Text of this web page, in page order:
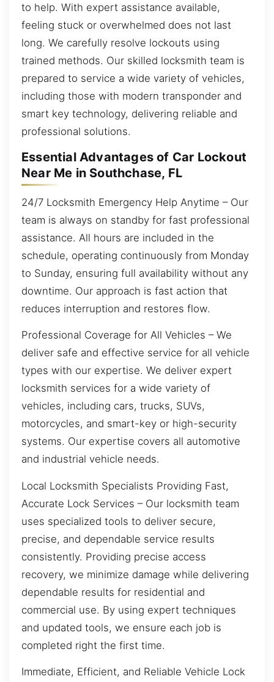
to help. With expert assistance available,
feeling stuck or overwhelmed does not last
long. We carefully resolve lockouts using
trained methods. Our skilled locksmith team is
prepared to service a wide variety of vehicles,
including those with modern transponder and
smart key technology, delivering reliable and
professional solutions.
Essential Advantages of Car Lockout
Near Me in Southchase, FL
24/7 Locksmith Emergency Help Anytime – Our
team is always on standby for fast professional
assistance. All hours are included in the
schedule, operating continuously from Monday
to Sunday, ensuring full availability without any
downtime. Our approach is fast action that
reduces interruption and restores flow.
Professional Coverage for All Vehicles – We
deliver safe and effective service for all vehicle
types with our expertise. We deliver expert
locksmith services for a wide variety of
vehicles, including cars, trucks, SUVs,
motorcycles, and smart-key or high-security
systems. Our expertise covers all automotive
and industrial vehicle needs.
Local Locksmith Specialists Providing Fast,
Accurate Lock Services – Our locksmith team
uses specialized tools to deliver secure,
precise, and dependable service results
consistently. Providing precise access
recovery, we minimize damage while delivering
dependable results for residential and
commercial use. By using expert techniques
and updated tools, we ensure each job is
completed right the first time.
Immediate, Efficient, and Reliable Vehicle Lock